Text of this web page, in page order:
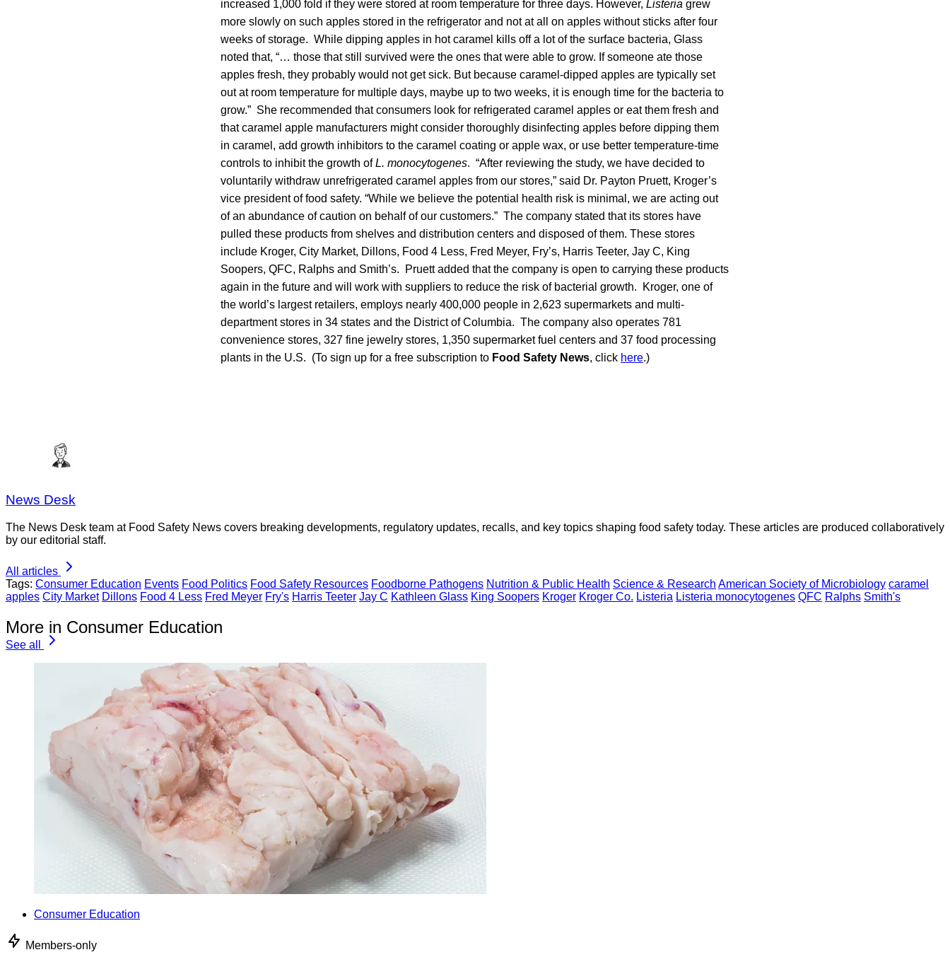
increased 1,000 fold if they were stored at room temperature for three days. However, Listeria grew
more slowly on such apples stored in the refrigerator and not at all on apples without sticks after four
weeks of storage. While dipping apples in hot caramel kills off a lot of the surface bacteria, Glass
noted that, “… those that still survived were the ones that were able to grow. If someone ate those
apples fresh, they probably would not get sick. But because caramel-dipped apples are typically set
out at room temperature for multiple days, maybe up to two weeks, it is enough time for the bacteria to
grow.” She recommended that consumers look for refrigerated caramel apples or eat them fresh and
that caramel apple manufacturers might consider thoroughly disinfecting apples before dipping them
in caramel, add growth inhibitors to the caramel coating or apple wax, or use better temperature-time
controls to inhibit the growth ofL. monocytogenes. “After reviewing the study, we have decided to
voluntarily withdraw unrefrigerated caramel apples from our stores,” said Dr. Payton Pruett, Kroger’s
vice president of food safety. “While we believe the potential health risk is minimal, we are acting out
of an abundance of caution on behalf of our customers.” The company stated that its stores have
pulled these products from shelves and distribution centers and disposed of them. These stores
include Kroger, City Market, Dillons, Food 4 Less, Fred Meyer, Fry’s, Harris Teeter, Jay C, King
Soopers, QFC, Ralphs and Smith’s. Pruett added that the company is open to carrying these products
again in the future and will work with suppliers to reduce the risk of bacterial growth. Kroger, one of
the world’s largest retailers, employs nearly 400,000 people in 2,623 supermarkets and multi-
department stores in 34 states and the District of Columbia. The company also operates 781
convenience stores, 327 fine jewelry stores, 1,350 supermarket fuel centers and 37 food processing
plants in the U.S. (To sign up for a free subscription to Food Safety News, click here.)
News Desk
The News Desk team at Food Safety News covers breaking developments, regulatory updates, recalls, and key topics shaping food safety today. These articles are produced collaboratively
by our editorial staff.
All articles
Tags: Consumer Education Events Food Politics Food Safety Resources Foodborne Pathogens Nutrition & Public Health Science & Research American Society of Microbiology caramel
apples City Market Dillons Food 4 Less Fred Meyer Fry's Harris Teeter Jay C Kathleen Glass King Soopers Kroger Kroger Co. Listeria Listeria monocytogenes QFC Ralphs Smith's
More in Consumer Education
See all
Consumer Education
Members-only